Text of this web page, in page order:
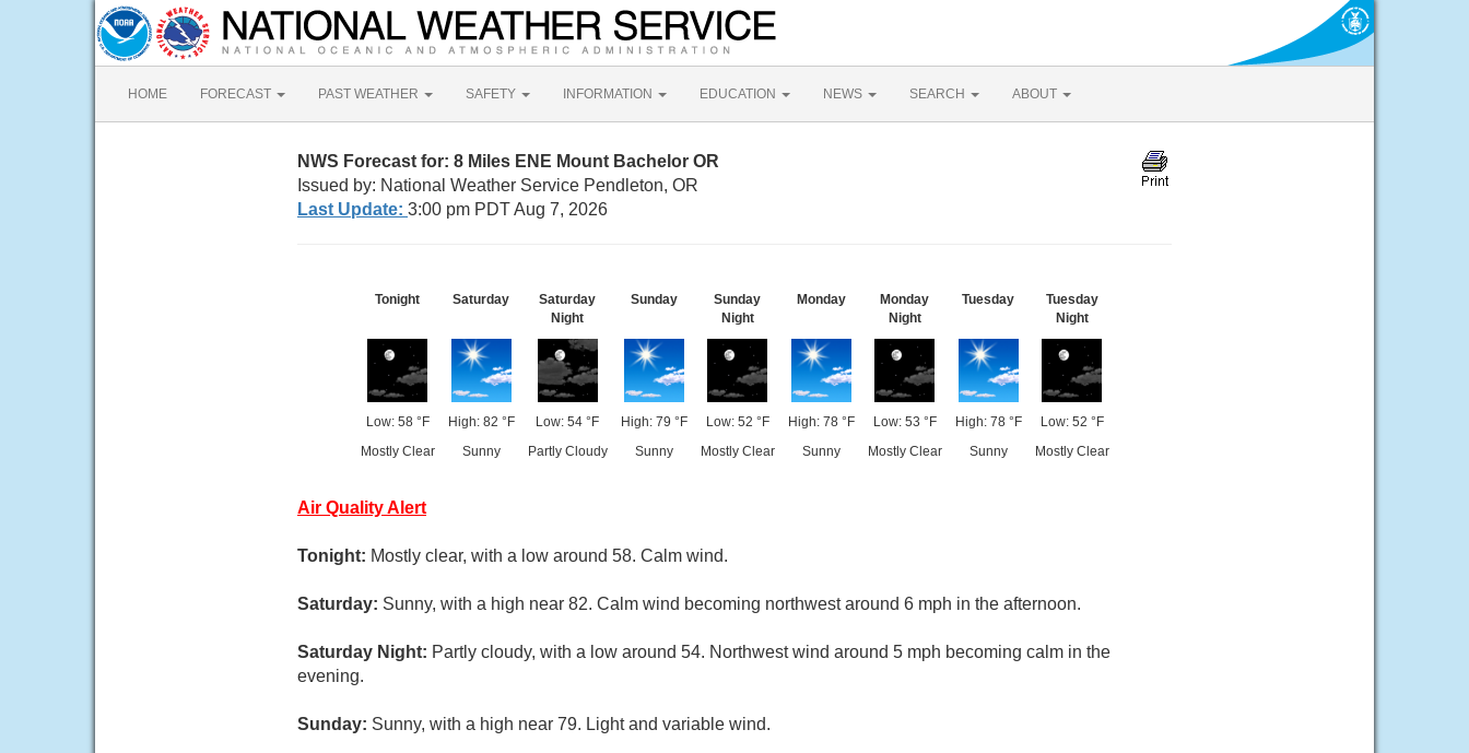
HOME FORECAST PAST WEATHER SAFETY INFORMATION EDUCATION NEWS SEARCH ABOUT
NWS Forecast for: 8 Miles ENE Mount Bachelor OR
Issued by: National Weather Service Pendleton, OR
Last Update: 3:00 pm PDT Aug 7, 2026
Tonight
Low: 58 °F
Mostly Clear
Saturday
High: 82 °F
Sunny
Saturday
Night
Low: 54 °F
Partly Cloudy
Sunday
High: 79 °F
Sunny
Sunday
Night
Low: 52 °F
Mostly Clear
Monday
High: 78 °F
Sunny
Monday
Night
Low: 53 °F
Mostly Clear
Tuesday
High: 78 °F
Sunny
Tuesday
Night
Low: 52 °F
Mostly Clear
Air Quality Alert
Tonight: Mostly clear, with a low around 58. Calm wind.
Saturday: Sunny, with a high near 82. Calm wind becoming northwest around 6 mph in the afternoon.
Saturday Night: Partly cloudy, with a low around 54. Northwest wind around 5 mph becoming calm in the
evening.
Sunday: Sunny, with a high near 79. Light and variable wind.